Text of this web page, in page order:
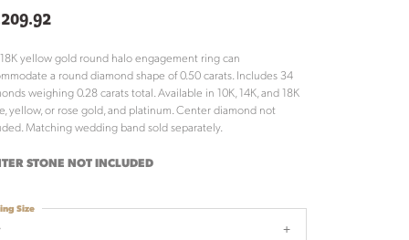
yellow gold round halo engagement ring can
a round diamond shape of 0.50 carats. Includes 34
weighing 0.28 carats total. Available in 10K, 14K, and 18K
yellow, or rose gold, and platinum. Center diamond not
Matching wedding band sold separately.
STONE NOT INCLUDED
Size